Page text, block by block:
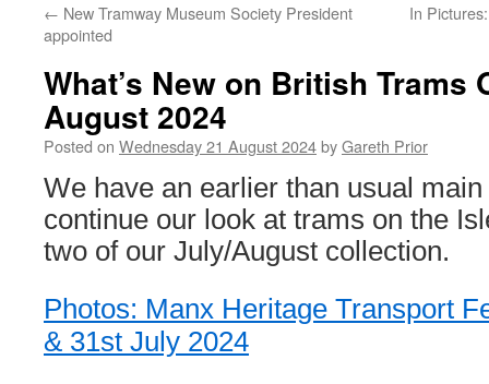
← New Tramway Museum Society President
appointed
In
What’s New on British Trams
August 2024
Posted on Wednesday 21 August 2024byGareth Prior
We have an earlier than usual
continue our look at trams on the
two of our July/August collection.
Photos: Manx Heritage Transport
& 31st July 2024